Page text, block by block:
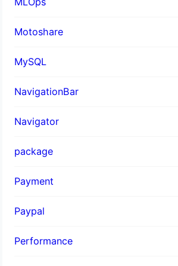
Motoshare
MySQL
NavigationBar
Navigator
package
Payment
Paypal
Performance